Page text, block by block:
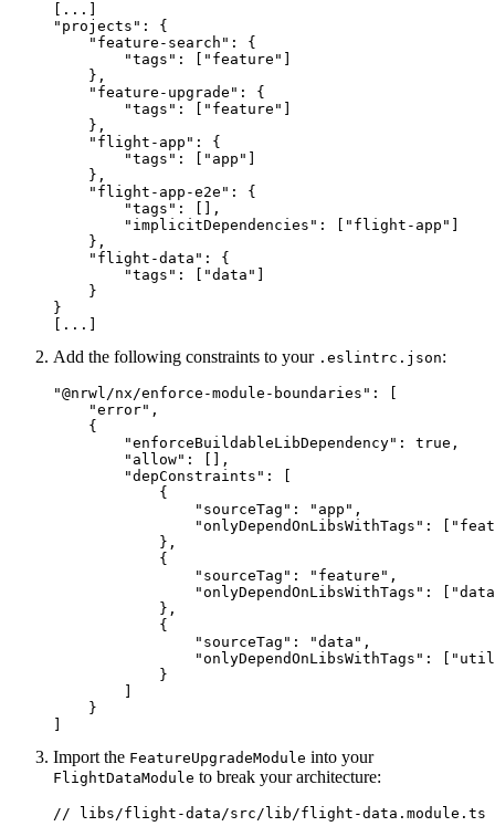
[...]
"projects": {
    "feature-search": {
        "tags": ["feature"]
    },
    "feature-upgrade": {
        "tags": ["feature"]
    },
    "flight-app": {
        "tags": ["app"]
    },
    "flight-app-e2e": {
        "tags": [],
        "implicitDependencies": ["flight-app"]
    },
    "flight-data": {
        "tags": ["data"]
    }
}
[...]
Add the following constraints to your .eslintrc.json:
"@nrwl/nx/enforce-module-boundaries": [
    "error",
    {
        "enforceBuildableLibDependency": true,
        "allow": [],
        "depConstraints": [
            {
                "sourceTag": "app",
"onlyDependOnLibsWithTags":
            },
            {
                "sourceTag": "feature",
"onlyDependOnLibsWithTags":
            },
            {
                "sourceTag": "data",
"onlyDependOnLibsWithTags":
            }
    }
Import the FeatureUpgradeModule into your
FlightDataModule to break your architecture:
// libs/flight-data/src/lib/flight-data.module.ts